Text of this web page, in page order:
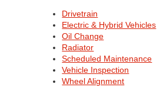
Drivetrain
Electric & Hybrid Vehicles
Oil Change
Radiator
Scheduled Maintenance
Vehicle Inspection
Wheel Alignment